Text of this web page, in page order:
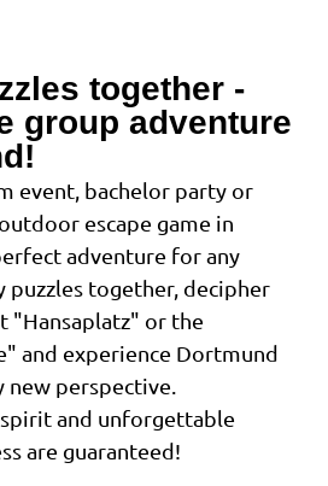
together -
group adventure
event, bachelor party or
escape game in
adventure for any
puzzles together, decipher
"Hansaplatz" or the
and experience Dortmund
new perspective.
and unforgettable
are guaranteed!